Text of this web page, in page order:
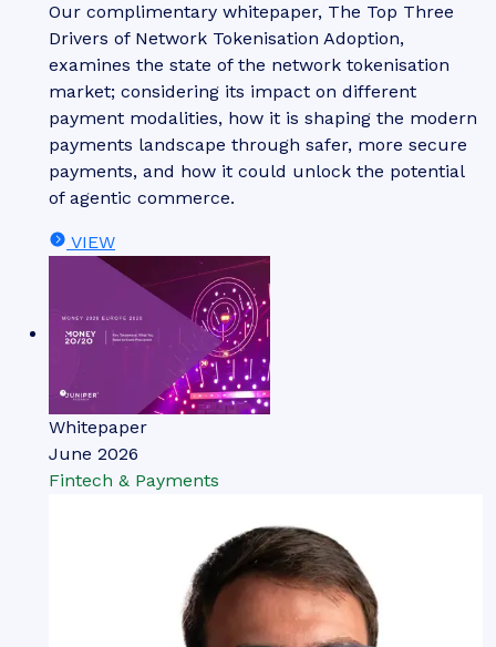
Our complimentary whitepaper, The Top Three
Drivers of Network Tokenisation Adoption,
examines the state of the network tokenisation
market; considering its impact on different
payment modalities, how it is shaping the modern
payments landscape through safer, more secure
payments, and how it could unlock the potential
of agentic commerce.
VIEW
Whitepaper
June 2026
Fintech & Payments